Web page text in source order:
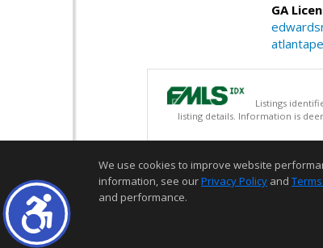
GA
Listings
listing details. Information is
We use cookies to improve website
information, see ourPrivacy Policy and
and performance.